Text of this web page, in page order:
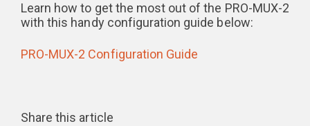
Learn how to get the most out of the PRO-MUX-2
with this handy configuration guide below:
PRO-MUX-2 Configuration Guide
Share this article